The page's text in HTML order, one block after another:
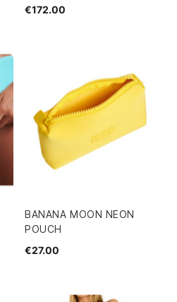
€172.00
BANANA MOON NEON
POUCH
€27.00